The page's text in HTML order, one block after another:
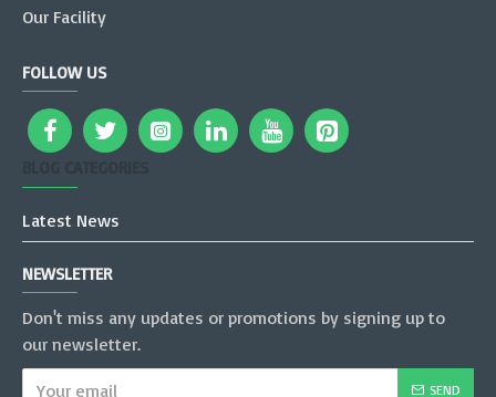
Our Facility
FOLLOW US
Latest News
NEWSLETTER
Don't miss any updates or promotions by signing up to
our newsletter.
SEND